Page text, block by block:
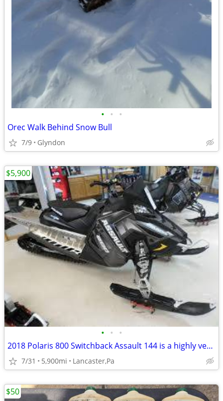
• • •
Orec Walk Behind Snow Bull
7/9 Glyndon
• • •
2018 Polaris 800 Switchback Assault 144 is a highly versatile Sled****
7/31 5,900mi Lancaster,Pa
$5,900
$50